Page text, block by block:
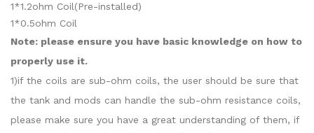
1*1.2ohm Coil(Pre-installed)
1*0.5ohm Coil
Note: please ensure you have basic knowledge on how to
properly use it.
1)if the coils are sub-ohm coils, the user should be sure that
the tank and mods can handle the sub-ohm resistance coils,
please make sure you have a great understanding of them, if